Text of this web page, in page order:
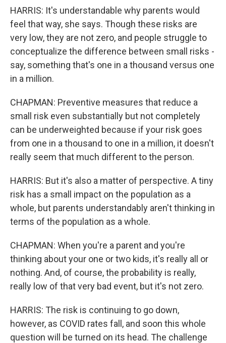
HARRIS: It's understandable why parents would
feel that way, she says. Though these risks are
very low, they are not zero, and people struggle to
conceptualize the difference between small risks -
say, something that's one in a thousand versus one
in a million.
CHAPMAN: Preventive measures that reduce a
small risk even substantially but not completely
can be underweighted because if your risk goes
from one in a thousand to one in a million, it doesn't
really seem that much different to the person.
HARRIS: But it's also a matter of perspective. A tiny
risk has a small impact on the population as a
whole, but parents understandably aren't thinking in
terms of the population as a whole.
CHAPMAN: When you're a parent and you're
thinking about your one or two kids, it's really all or
nothing. And, of course, the probability is really,
really low of that very bad event, but it's not zero.
HARRIS: The risk is continuing to go down,
however, as COVID rates fall, and soon this whole
question will be turned on its head. The challenge